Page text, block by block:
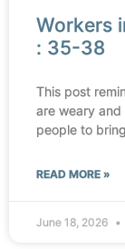
Workers
: 35-38
This post
are weary
people to
READ MORE »
June 18, 2026